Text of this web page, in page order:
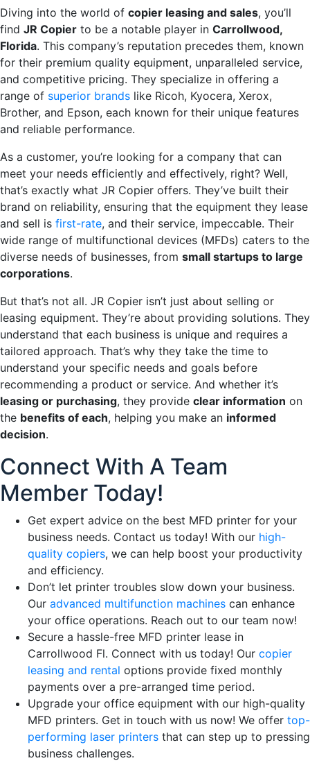
Diving into the world of copier leasing and sales, you’ll
find JR Copier to be a notable player in Carrollwood,
Florida. This company’s reputation precedes them, known
for their premium quality equipment, unparalleled service,
and competitive pricing. They specialize in offering a
range of superior brands like Ricoh, Kyocera, Xerox,
Brother, and Epson, each known for their unique features
and reliable performance.
As a customer, you’re looking for a company that can
meet your needs efficiently and effectively, right? Well,
that’s exactly what JR Copier offers. They’ve built their
brand on reliability, ensuring that the equipment they lease
and sell is first-rate, and their service, impeccable. Their
wide range of multifunctional devices (MFDs) caters to the
diverse needs of businesses, from small startups to large
corporations.
But that’s not all. JR Copier isn’t just about selling or
leasing equipment. They’re about providing solutions. They
understand that each business is unique and requires a
tailored approach. That’s why they take the time to
understand your specific needs and goals before
recommending a product or service. And whether it’s
leasing or purchasing, they provide clear information on
the benefits of each, helping you make an informed
decision.
Connect With A Team
Member Today!
Get expert advice on the best MFD printer for your
business needs. Contact us today! With our high-
quality copiers, we can help boost your productivity
and efficiency.
Don’t let printer troubles slow down your business.
Our advanced multifunction machines can enhance
your office operations. Reach out to our team now!
Secure a hassle-free MFD printer lease in
Carrollwood Fl. Connect with us today! Our copier
leasing and rental options provide fixed monthly
payments over a pre-arranged time period.
Upgrade your office equipment with our high-quality
MFD printers. Get in touch with us now! We offer top-
performing laser printers that can step up to pressing
business challenges.